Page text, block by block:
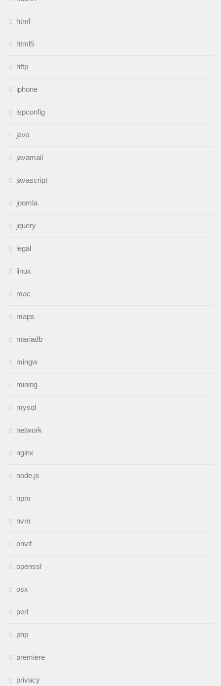
html
html5
http
iphone
ispconfig
java
javamail
javascript
joomla
jquery
legal
linux
mac
maps
mariadb
mingw
mining
mysql
network
nginx
node.js
npm
nvm
onvif
openssl
osx
perl
php
premiere
privacy